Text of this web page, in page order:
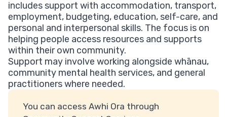
includes support with accommodation, transport,
employment, budgeting, education, self-care, and
personal and interpersonal skills. The focus is on
helping people access resources and supports
within their own community.
Support may involve working alongside whānau,
community mental health services, and general
practitioners where needed.
You can access Awhi Ora through